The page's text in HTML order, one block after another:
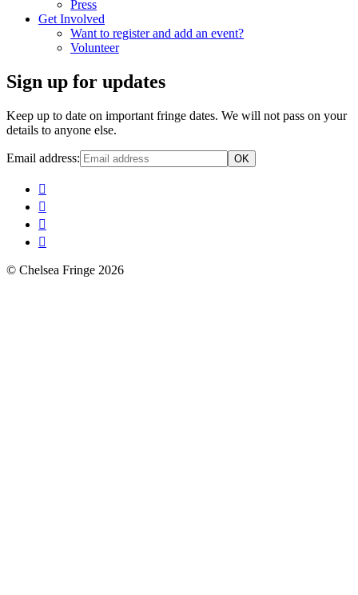
Press
Get Involved
Want to register and add an event?
Volunteer
Sign up for updates
Keep up to date on important fringe dates. We will not pass on your
details to anyone else.
Email address:
© Chelsea Fringe 2026